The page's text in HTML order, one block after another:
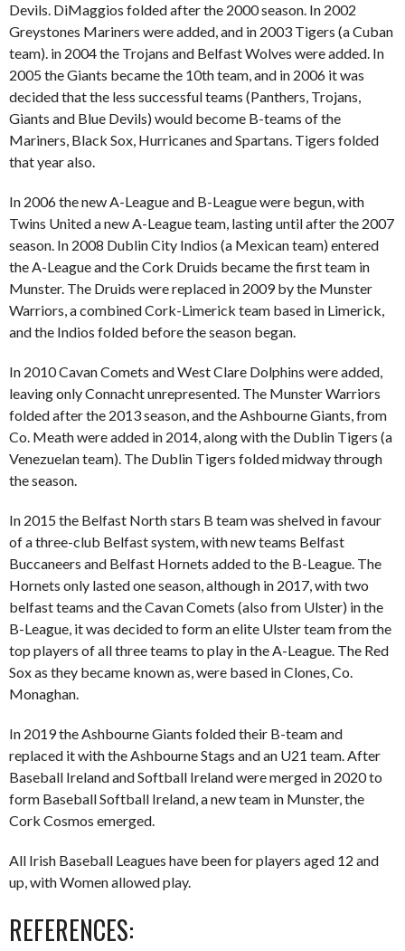
Devils. DiMaggios folded after the 2000 season. In 2002
Greystones Mariners were added, and in 2003 Tigers (a Cuban
team). in 2004 the Trojans and Belfast Wolves were added. In
2005 the Giants became the 10th team, and in 2006 it was
decided that the less successful teams (Panthers, Trojans,
Giants and Blue Devils) would become B-teams of the
Mariners, Black Sox, Hurricanes and Spartans. Tigers folded
that year also.
In 2006 the new A-League and B-League were begun, with
Twins United a new A-League team, lasting until after the 2007
season. In 2008 Dublin City Indios (a Mexican team) entered
the A-League and the Cork Druids became the first team in
Munster. The Druids were replaced in 2009 by the Munster
Warriors, a combined Cork-Limerick team based in Limerick,
and the Indios folded before the season began.
In 2010 Cavan Comets and West Clare Dolphins were added,
leaving only Connacht unrepresented. The Munster Warriors
folded after the 2013 season, and the Ashbourne Giants, from
Co. Meath were added in 2014, along with the Dublin Tigers (a
Venezuelan team). The Dublin Tigers folded midway through
the season.
In 2015 the Belfast North stars B team was shelved in favour
of a three-club Belfast system, with new teams Belfast
Buccaneers and Belfast Hornets added to the B-League. The
Hornets only lasted one season, although in 2017, with two
belfast teams and the Cavan Comets (also from Ulster) in the
B-League, it was decided to form an elite Ulster team from the
top players of all three teams to play in the A-League. The Red
Sox as they became known as, were based in Clones, Co.
Monaghan.
In 2019 the Ashbourne Giants folded their B-team and
replaced it with the Ashbourne Stags and an U21 team. After
Baseball Ireland and Softball Ireland were merged in 2020 to
form Baseball Softball Ireland, a new team in Munster, the
Cork Cosmos emerged.
All Irish Baseball Leagues have been for players aged 12 and
up, with Women allowed play.
REFERENCES: